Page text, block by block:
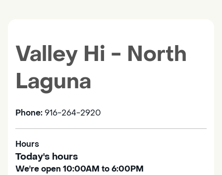
Valley Hi - North
Laguna
Phone: 916-264-2920
Hours
Today's hours
We're open 10:00AM to 6:00PM